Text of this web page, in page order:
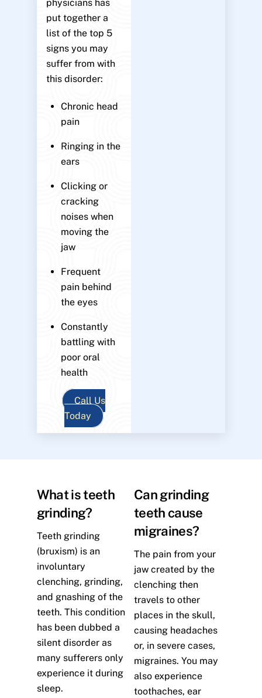
physicians has
put together a
list of the top 5
signs you may
suffer from with
this disorder:
Chronic head
pain
Ringing in the
ears
Clicking or
cracking
noises when
moving the
jaw
Frequent
pain behind
the eyes
Constantly
battling with
poor oral
health
Call Us
Today
What is teeth
grinding?
Teeth grinding
(bruxism) is an
involuntary
clenching, grinding,
and gnashing of the
teeth. This condition
has been dubbed a
silent disorder as
many sufferers only
experience it during
sleep.
Can grinding
teeth cause
migraines?
The pain from your
jaw created by the
clenching then
travels to other
places in the skull,
causing headaches
or, in severe cases,
migraines. You may
also experience
toothaches, ear